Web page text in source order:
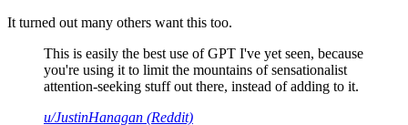
It turned out many others want this too.
This is easily the best use of GPT I've yet seen, because
you're using it to limit the mountains of sensationalist
attention-seeking stuff out there, instead of adding to it.
u/JustinHanagan (Reddit)